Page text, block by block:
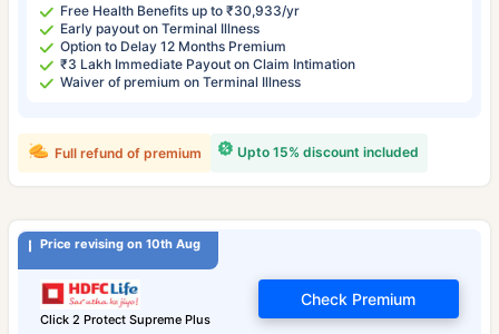
Free Health Benefits up to ₹30,933/yr
Early payout on Terminal Illness
Option to Delay 12 Months Premium
₹3 Lakh Immediate Payout on Claim Intimation
Waiver of premium on Terminal Illness
Upto 15% discount included
Full refund of premium
Price revising on 10th Aug
Click 2 Protect Supreme Plus
Check Premium